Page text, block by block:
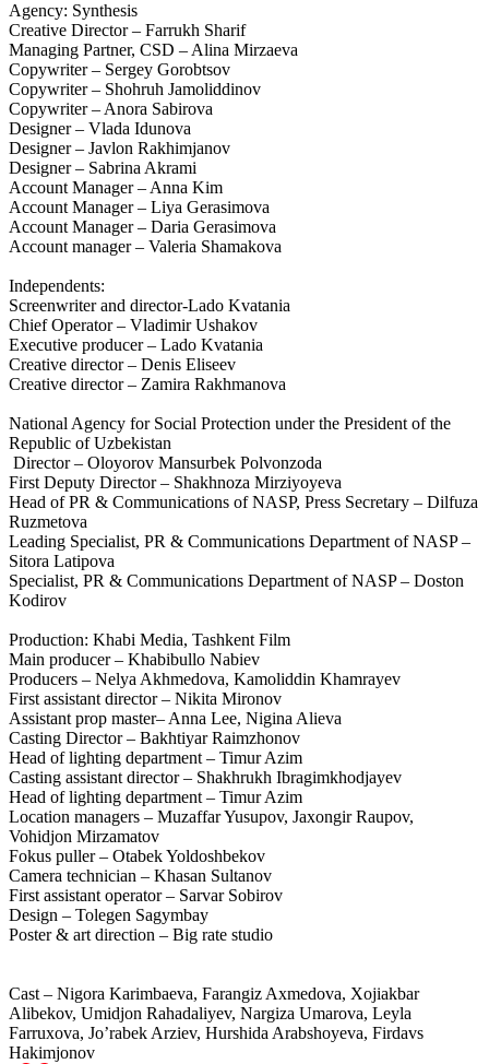
Agency: Synthesis
Creative Director – Farrukh Sharif
Managing Partner, CSD – Alina Mirzaeva
Copywriter – Sergey Gorobtsov
Copywriter – Shohruh Jamoliddinov
Copywriter – Anora Sabirova
Designer – Vlada Idunova
Designer – Javlon Rakhimjanov
Designer – Sabrina Akrami
Account Manager – Anna Kim
Account Manager – Liya Gerasimova
Account Manager – Daria Gerasimova
Account manager – Valeria Shamakova
Independents:
Screenwriter and director-Lado Kvatania
Chief Operator – Vladimir Ushakov
Executive producer – Lado Kvatania
Creative director – Denis Eliseev
Creative director – Zamira Rakhmanova
National Agency for Social Protection under the President of the
Republic of Uzbekistan
Director – Oloyorov Mansurbek Polvonzoda
First Deputy Director – Shakhnoza Mirziyoyeva
Head of PR & Communications of NASP, Press Secretary – Dilfuza
Ruzmetova
Leading Specialist, PR & Communications Department of NASP –
Sitora Latipova
Specialist, PR & Communications Department of NASP – Doston
Kodirov
Production: Khabi Media, Tashkent Film
Main producer – Khabibullo Nabiev
Producers – Nelya Akhmedova, Kamoliddin Khamrayev
First assistant director – Nikita Mironov
Assistant prop master– Anna Lee, Nigina Alieva
Casting Director – Bakhtiyar Raimzhonov
Head of lighting department – Timur Azim
Casting assistant director – Shakhrukh Ibragimkhodjayev
Head of lighting department – Timur Azim
Location managers – Muzaffar Yusupov, Jaxongir Raupov,
Vohidjon Mirzamatov
Fokus puller – Otabek Yoldoshbekov
Camera technician – Khasan Sultanov
First assistant operator – Sarvar Sobirov
Design – Tolegen Sagymbay
Poster & art direction – Big rate studio
Cast – Nigora Karimbaeva, Farangiz Axmedova, Xojiakbar
Alibekov, Umidjon Rahadaliyev, Nargiza Umarova, Leyla
Farruxova, Jo’rabek Arziev, Hurshida Arabshoyeva, Firdavs
Hakimjonov